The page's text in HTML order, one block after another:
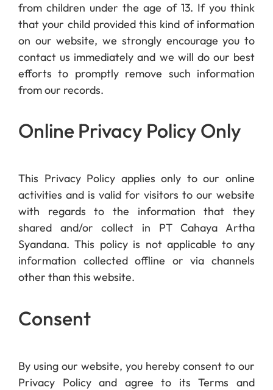
from children under the age of 13. If you think
that your child provided this kind of information
on our website, we strongly encourage you to
contact us immediately and we will do our best
efforts to promptly remove such information
from our records.
Online Privacy Policy Only
This Privacy Policy applies only to our online
activities and is valid for visitors to our website
with regards to the information that they
shared and/or collect in PT Cahaya Artha
Syandana. This policy is not applicable to any
information collected offline or via channels
other than this website.
Consent
By using our website, you hereby consent to our
Privacy Policy and agree to its Terms and